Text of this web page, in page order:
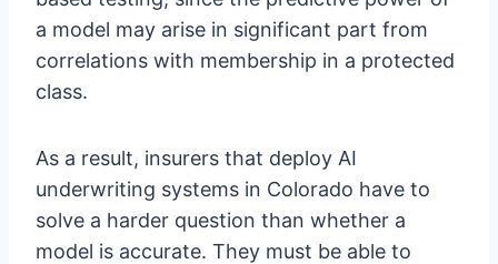
a model may arise in significant part from
correlations with membership in a protected
class.
As a result, insurers that deploy AI
underwriting systems in Colorado have to
solve a harder question than whether a
model is accurate. They must be able to